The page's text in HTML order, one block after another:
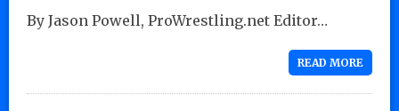
By Jason Powell, ProWrestling.net Editor…
READ MORE